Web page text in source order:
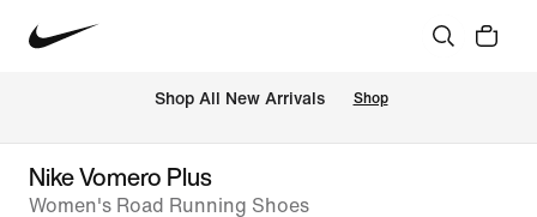
Shop All New Arrivals Shop
Nike Vomero Plus
Women's Road Running Shoes